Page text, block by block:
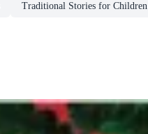
Traditional Stories for Children